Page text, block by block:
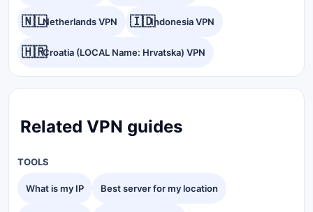
🇳🇱Netherlands VPN 🇮🇩Indonesia VPN
🇭🇷Croatia (LOCAL Name: Hrvatska) VPN
Related VPN guides
TOOLS
What is my IP Best server for my location